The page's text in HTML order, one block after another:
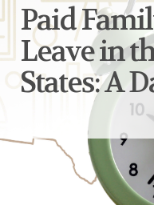
Paid
Leave in
States: A